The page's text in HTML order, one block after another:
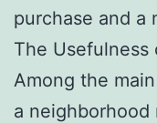
purchase and a
The Usefulness
Among the
a